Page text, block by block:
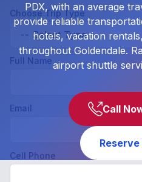
PDX, with an average
provide reliable
hotels, vacation
throughout Goldendale.
airport shuttle
Call
Reserve
Choose Trip Type
Full Name
Email
Cell Phone